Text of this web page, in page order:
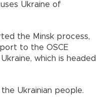
Ukraine of
the Minsk process,
to the OSCE
which is headed
Ukrainian people.